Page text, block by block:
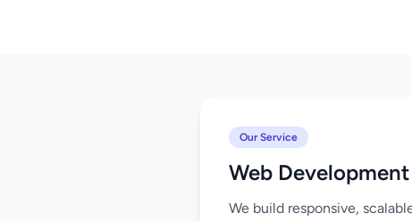
Our Service
Web Development
We build responsive,